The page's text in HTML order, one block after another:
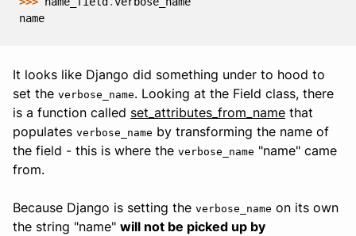
name
It looks like Django did something under to hood to
set the verbose_name. Looking at the Field class, there
is a function called set_attributes_from_name that
populates verbose_name by transforming the name of
the field - this is where the verbose_name "name" came
from.
Because Django is setting the verbose_name on its own
the string "name" will not be picked up by